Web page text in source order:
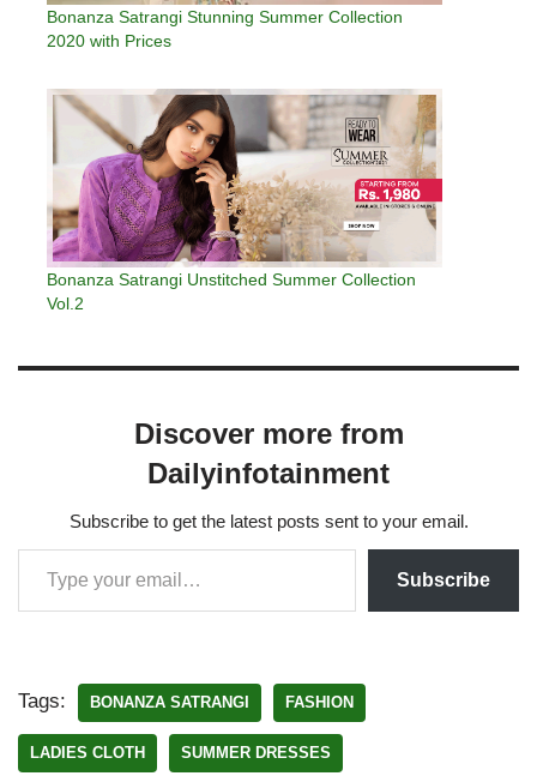
Bonanza Satrangi Stunning Summer Collection
2020 with Prices
Bonanza Satrangi Unstitched Summer Collection
Vol.2
Discover more from
Dailyinfotainment
Subscribe to get the latest posts sent to your email.
Subscribe
Tags: BONANZA SATRANGI FASHION
LADIES CLOTH SUMMER DRESSES